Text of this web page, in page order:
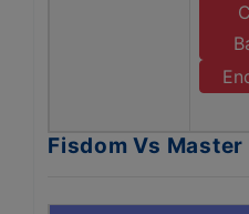
Fisdom Vs